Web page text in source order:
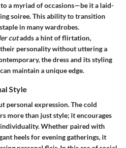
a myriad of occasions—be it a laid-
soiree. This ability to transition
in many wardrobes.
cutadds a hint of flirtation,
personality without uttering a
the dress and its styling
maintain a unique edge.
Style
personal expression. The cold
more than just style; it encourages
Whether paired with
heels for evening gatherings, it